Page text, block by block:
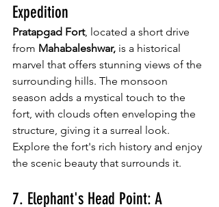
Expedition
Pratapgad Fort, located a short drive
from Mahabaleshwar, is a historical
marvel that offers stunning views of the
surrounding hills. The monsoon
season adds a mystical touch to the
fort, with clouds often enveloping the
structure, giving it a surreal look.
Explore the fort's rich history and enjoy
the scenic beauty that surrounds it.
7. Elephant's Head Point: A